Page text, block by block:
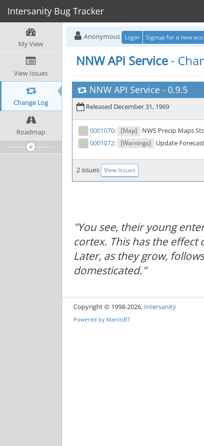
Intersanity Bug Tracker
My View
View Issues
Change Log
Roadmap
Anonymous Login Signup for a new
NNW API Service-
NNW API Service - 0.9.5
Released December 31, 1969
0001070: [Map] NWS Precip Maps
0001072: [Warnings] Update
2 issues View Issues
"You see, their young
cortex. This has the
Later, as they grow,
domesticated."
Copyright © 1998-2026, Intersanity
Powered by MantisBT